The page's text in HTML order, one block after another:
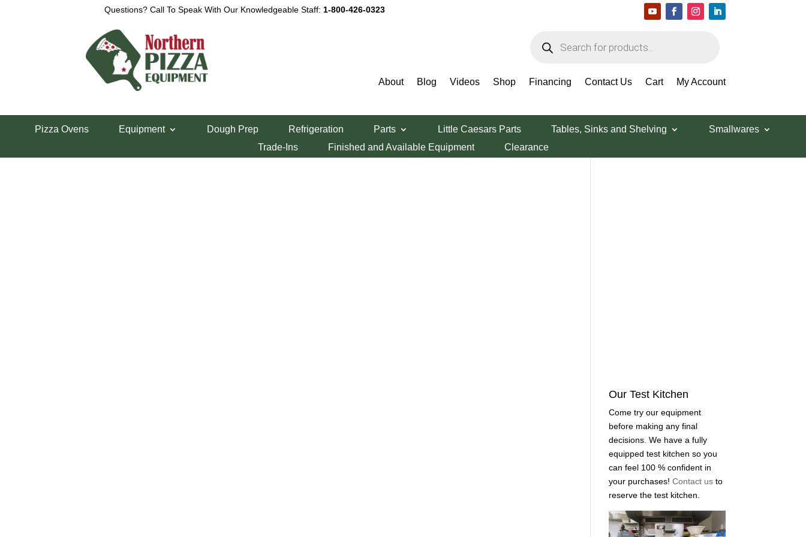
Questions? Call To Speak With Our Knowledgeable Staff: 1-800-426-0323
search
About Blog Videos Shop Financing Contact Us Cart My Account
Pizza Ovens Equipment Dough Prep Refrigeration Parts Little Caesars Parts Tables, Sinks and Shelving
Smallwares
Trade-Ins
Finished and Available Equipment Clearance
View a List
Our Test Kitchen
Come try our equipment
before making any final
decisions. We have a fully
equipped test kitchen so you
can feel 100 % confident in
your purchases!Contact usto
reserve the test kitchen.